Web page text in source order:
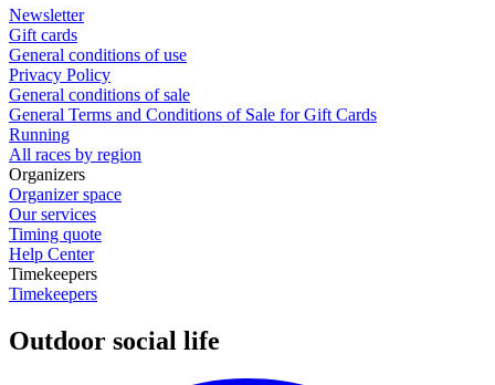
Newsletter
Gift cards
General conditions of use
Privacy Policy
General conditions of sale
General Terms and Conditions of Sale for Gift Cards
Running
All races by region
Organizers
Organizer space
Our services
Timing quote
Help Center
Timekeepers
Timekeepers
Outdoor social life